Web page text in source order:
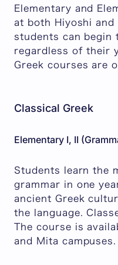
Elementary and
at both Hiyoshi and
students can begin
regardless of their
Greek courses are
Classical Greek
Elementary I, II
Students learn the
grammar in one
ancient Greek
the language.
The course is
and Mita campuses.